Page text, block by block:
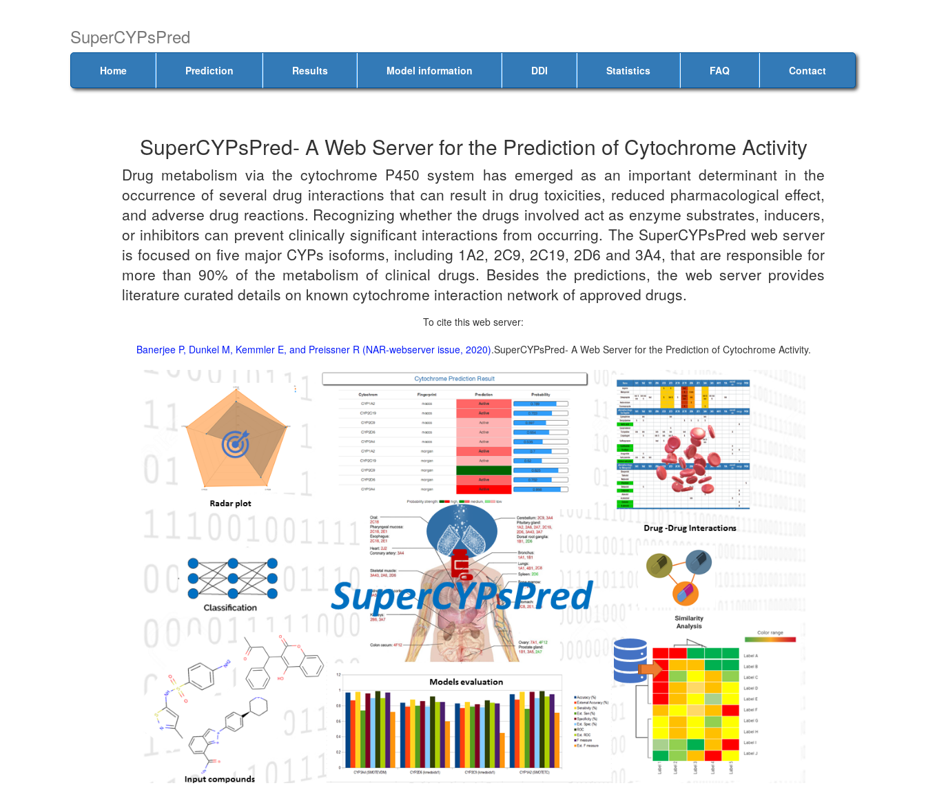
SuperCYPsPred
Home Prediction Results Model information DDI Statistics FAQ Contact
SuperCYPsPred- A Web Server for the Prediction of Cytochrome Activity
Drug metabolism via the cytochrome P450 system has emerged as an important determinant in the
occurrence of several drug interactions that can result in drug toxicities, reduced pharmacological effect,
and adverse drug reactions. Recognizing whether the drugs involved act as enzyme substrates, inducers,
or inhibitors can prevent clinically significant interactions from occurring. The SuperCYPsPred web server
is focused on five major CYPs isoforms, including 1A2, 2C9, 2C19, 2D6 and 3A4, that are responsible for
more than 90% of the metabolism of clinical drugs. Besides the predictions, the web server provides
literature curated details on known cytochrome interaction network of approved drugs.
To cite this web server:
Banerjee P, Dunkel M, Kemmler E, and Preissner R (NAR-webserver issue, 2020).SuperCYPsPred- A Web Server for the Prediction of Cytochrome Activity.